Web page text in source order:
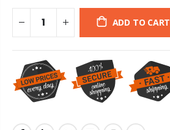
ADD TO CART